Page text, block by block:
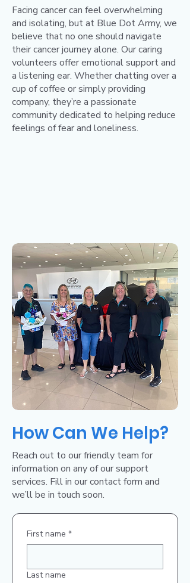
Facing cancer can feel overwhelming
and isolating, but at Blue Dot Army, we
believe that no one should navigate
their cancer journey alone. Our caring
volunteers offer emotional support and
a listening ear. Whether chatting over a
cup of coffee or simply providing
company, they’re a passionate
community dedicated to helping reduce
feelings of fear and loneliness.
How Can We Help?
Reach out to our friendly team for
information on any of our support
services. Fill in our contact form and
we’ll be in touch soon.
First name *
Last name